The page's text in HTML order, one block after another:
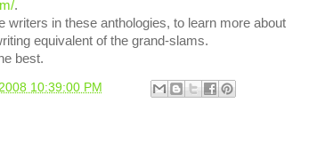
.
writers in these anthologies, to learn more about
equivalent of the grand-slams.
best.
10:39:00 PM